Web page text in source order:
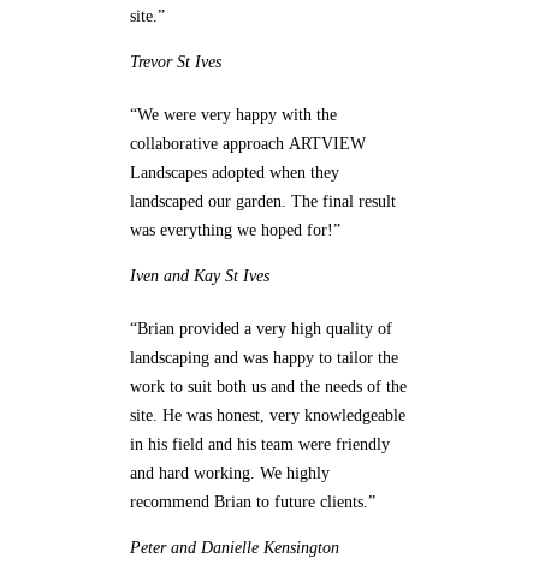
site.”
Trevor St Ives
“We were very happy with the
collaborative approach ARTVIEW
Landscapes adopted when they
landscaped our garden. The final result
was everything we hoped for!”
Iven and Kay St Ives
“Brian provided a very high quality of
landscaping and was happy to tailor the
work to suit both us and the needs of the
site. He was honest, very knowledgeable
in his field and his team were friendly
and hard working. We highly
recommend Brian to future clients.”
Peter and Danielle Kensington